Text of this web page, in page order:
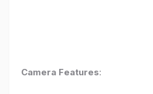
Camera Features: